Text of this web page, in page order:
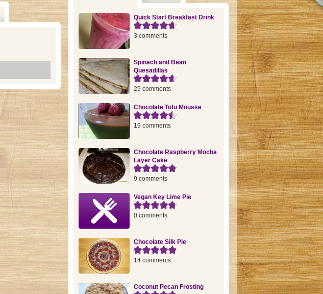
Quick Start Breakfast Drink
3 comments
Spinach and Bean
Quesadillas
29 comments
Chocolate Tofu Mousse
19 comments
Chocolate Raspberry Mocha
Layer Cake
9 comments
Vegan Key Lime Pie
0 comments
Chocolate Silk Pie
14 comments
Coconut Pecan Frosting